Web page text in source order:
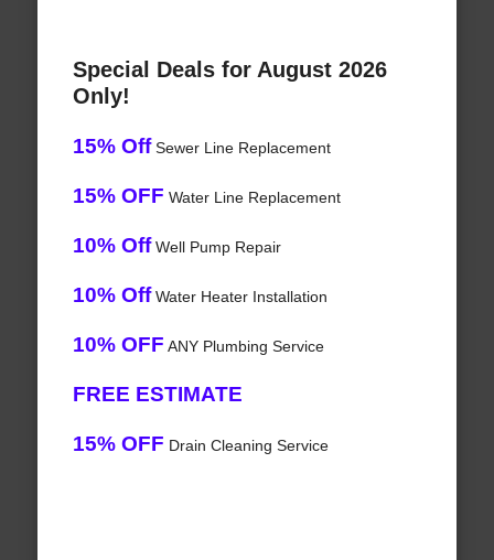
Special Deals for August 2026
Only!
15% OffSewer Line Replacement
15% OFF Water Line Replacement
10% OffWell Pump Repair
10% OffWater Heater Installation
10% OFF ANY Plumbing Service
FREE ESTIMATE
15% OFF Drain Cleaning Service